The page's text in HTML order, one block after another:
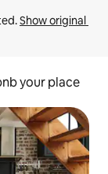
Show original
your place